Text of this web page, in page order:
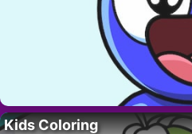
Kids Coloring